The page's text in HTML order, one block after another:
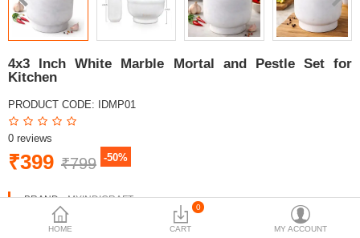
HOME
0
CART MY ACCOUNT
4x3 Inch White Marble Mortal and Pestle Set for
Kitchen
PRODUCT CODE: IDMP01
0 reviews
₹399 ₹799 -50%
BRAND: MYINDICRAFT
AVAILABILITY: